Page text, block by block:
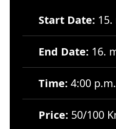
Start Date:
End Date: 16.
Time: 4:00
Price: 50/100